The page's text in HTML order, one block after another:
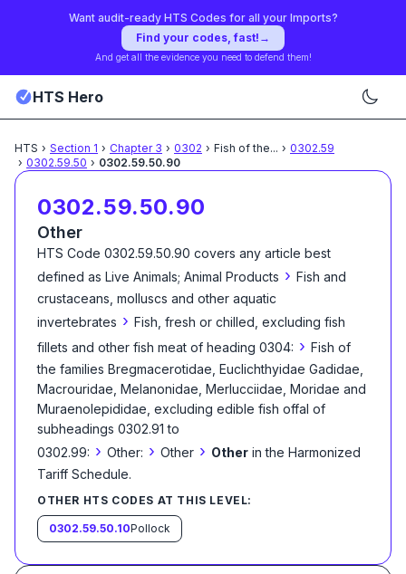
Want audit-ready HTS Codes for all your Imports?
Find your codes, fast! →
And get all the evidence you need to defend them!
HTS Hero
HTS › Section 1 › Chapter 3 › 0302 › Fish of the... › 0302.59
› 0302.59.50 › 0302.59.50.90
0302.59.50.90
Other
HTS Code 0302.59.50.90 covers any article best
defined as Live Animals; Animal Products › Fish and
crustaceans, molluscs and other aquatic
invertebrates › Fish, fresh or chilled, excluding fish
fillets and other fish meat of heading 0304: › Fish of
the families Bregmacerotidae, Euclichthyidae Gadidae,
Macrouridae, Melanonidae, Merlucciidae, Moridae and
Muraenolepididae, excluding edible fish offal of
subheadings 0302.91 to
0302.99: › Other: › Other › Other in the Harmonized
Tariff Schedule.
OTHER HTS CODES AT THIS LEVEL:
0302.59.50.10Pollock